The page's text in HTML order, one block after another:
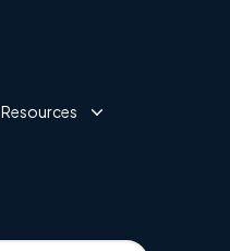
Resources